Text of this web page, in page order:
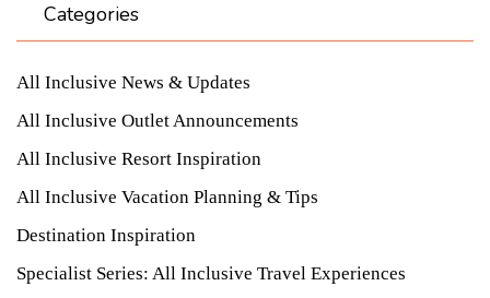
Categories
All Inclusive News & Updates
All Inclusive Outlet Announcements
All Inclusive Resort Inspiration
All Inclusive Vacation Planning & Tips
Destination Inspiration
Specialist Series: All Inclusive Travel Experiences